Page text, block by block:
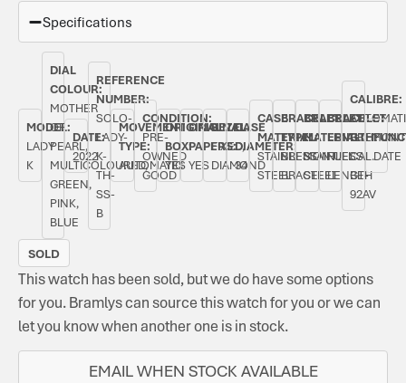
Specifications
MODEL:
LADY
K
DIAL
COLOUR:
MOTHER
OF
PEARL,
MULTICOLOURED,
GREEN,
PINK,
BLUE
DATE:
2022
REFERENCE
NUMBER:
SOLO-
LADY-
K-
TH-
SS-
B
MOVEMENT
TYPE:
AUTOMATIC
CONDITION:
PRE-
OWNED
GOOD
ORIGINAL
BOX:
YES
ORIGINAL
PAPERS:
YES
BEZEL:
FIXED,
DIAMOND
CASE
DIAMETER:
34
CASE
MATERIAL:
STAINLESS
STEEL
BRACELET
TYPE:
BREMONT
BRACELET
BRACELET
MATERIAL:
STAINLESS
STEEL
BRACELET
LENGTH:
FULL
LENGTH
CALIBRE:
BREMONT
CAL.
BE-
92AV
DATE
SOLD
EMAIL WHEN STOCK AVAILABLE
This watch has been sold, but we do have some options
for you. Bramlys can source this watch for you or we can
let you know when another one is in stock.